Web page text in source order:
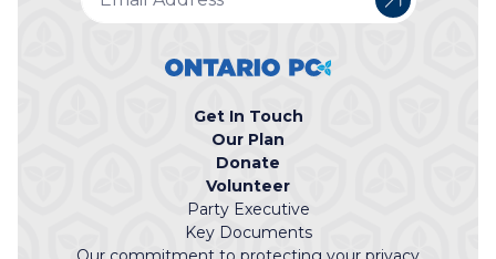
Get In Touch
Our Plan
Donate
Volunteer
Party Executive
Key Documents